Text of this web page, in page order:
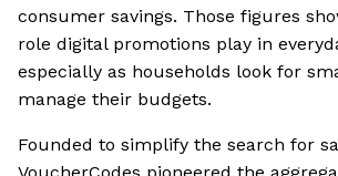
consumer savings. Those figures
role digital promotions play in
especially as households look for
manage their budgets.
Founded to simplify the search for